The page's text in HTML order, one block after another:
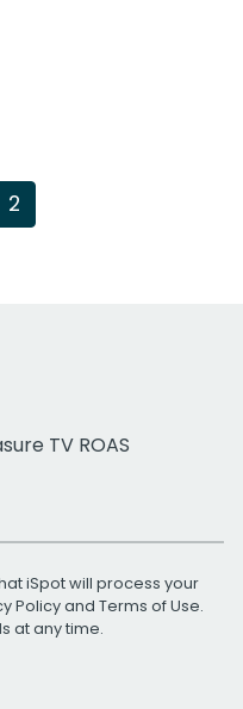
2
TV ROAS
iSpot will process your
Policyand Terms of Use.
at any time.